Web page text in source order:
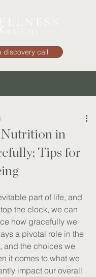
discovery call
in
Tips for
part of life, and
the clock, we can
how gracefully we
a pivotal role in the
and the choices we
it comes to what we
impact our overall